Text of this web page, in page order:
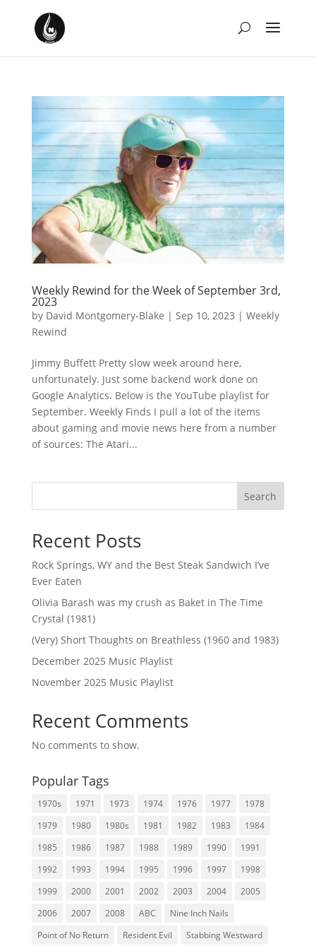
Weekly Rewind for the Week of September 3rd,
2023
by David Montgomery-Blake | Sep 10, 2023 | Weekly
Rewind
Jimmy Buffett Pretty slow week around here,
unfortunately. Just some backend work done on
Google Analytics. Below is the YouTube playlist for
September. Weekly Finds I pull a lot of the items
about gaming and movie news here from a number
of sources: The Atari...
Search
Recent Posts
Rock Springs, WY and the Best Steak Sandwich I’ve
Ever Eaten
Olivia Barash was my crush as Baket in The Time
Crystal (1981)
(Very) Short Thoughts on Breathless (1960 and 1983)
December 2025 Music Playlist
November 2025 Music Playlist
Recent Comments
No comments to show.
Popular Tags
1970s 1971 1973 1974 1976 1977
1978
1979
1980 1980s 1981 1982 1983
1984
1985
1986 1987 1988 1989 1990
1991
1992
1993 1994 1995 1996 1997
1998
1999
2000 2001 2002 2003 2004
2005
2006
2007 2008 ABC
Nine Inch Nails
Point of No Return
Resident Evil
Stabbing Westward